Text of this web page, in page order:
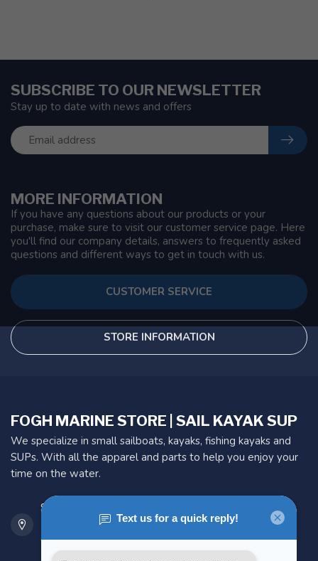
MORE INFORMATION
If you have any questions about our products or your
purchase, make sure to visit our customer service page. Here
you'll find our company details, answers to frequently asked
questions and different ways to get in touch with us.
CUSTOMER SERVICE
STORE INFORMATION
SUBSCRIBE TO OUR NEWSLETTER
Stay up to date with news and offers
FOGH MARINE STORE | SAIL KAYAK SUP
We specialize in small sailboats, kayaks, fishing kayaks and
SUPs. With all the apparel and parts to help you enjoy your
time on the water.
901 Oxford St
Etobicoke ON M8Z 5T1
Canada